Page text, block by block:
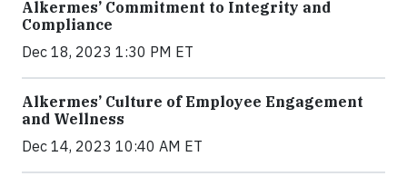
Alkermes’ Commitment to Integrity and
Compliance
Dec 18, 2023 1:30 PM ET
Alkermes’ Culture of Employee Engagement
and Wellness
Dec 14, 2023 10:40 AM ET